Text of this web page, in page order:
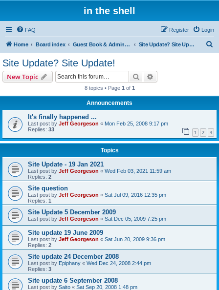
in the shell
FAQ Login
Register
Home Board index Guest Book & Admin Notes Site Update? Site Update!
Site Update? Site Update!
New Topic Search
8 topics • Page 1 of 1
Announcements
It's finally happened ...
Last post by Jeff Georgeson « Mon Feb 25, 2008 9:17 pm
Replies: 33 1 2 3
Topics
Site Update - 19 Jan 2021
Last post by Jeff Georgeson « Wed Feb 03, 2021 11:59 am
Replies: 2
Site question
Last post by Jeff Georgeson « Sat Jul 09, 2016 12:35 pm
Replies: 1
Site Update 5 December 2009
Last post by Jeff Georgeson « Sat Dec 05, 2009 7:25 pm
Site update 19 June 2009
Last post by Jeff Georgeson « Sat Jun 20, 2009 9:36 pm
Replies: 2
Site update 24 December 2008
Last post by Epiphany « Wed Dec 24, 2008 2:44 pm
Replies: 3
Site update 6 September 2008
Last post by Saito « Sat Sep 20, 2008 1:48 pm